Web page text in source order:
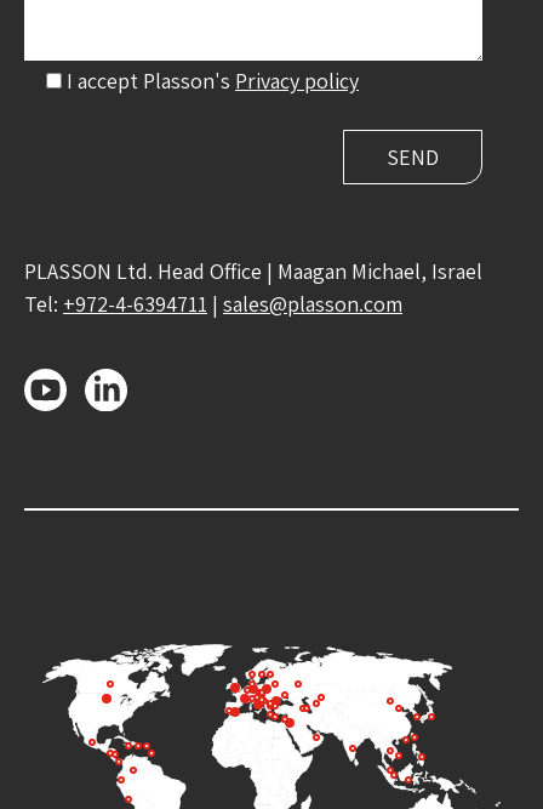
I accept Plasson's Privacy policy
PLASSON Ltd. Head Office | Maagan Michael, Israel
Tel: +972-4-6394711 | sales@plasson.com